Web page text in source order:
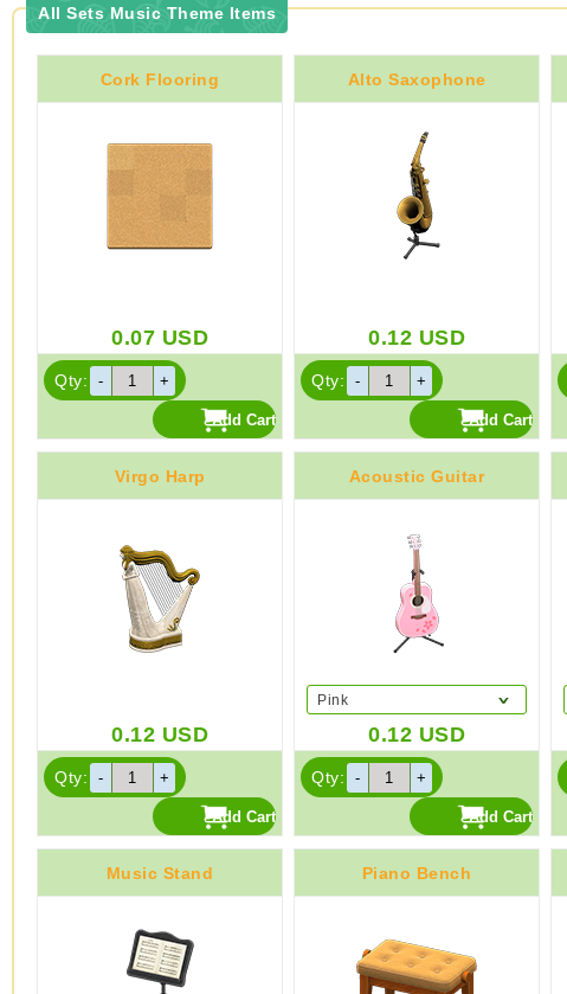
All Sets Music Theme Items
Cork Flooring
0.07 USD
Qty:
Alto Saxophone
0.12 USD
Qty:
Virgo Harp
0.12 USD
Qty:
Acoustic Guitar
Pink
0.12 USD
Qty:
Music Stand Piano Bench